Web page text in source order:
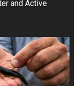
and Active